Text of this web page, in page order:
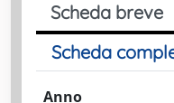
Scheda breve
Scheda
Anno